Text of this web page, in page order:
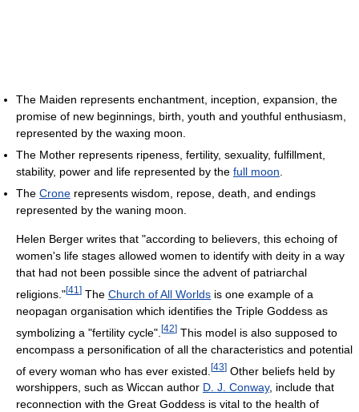
The Maiden represents enchantment, inception, expansion, the
promise of new beginnings, birth, youth and youthful enthusiasm,
represented by the waxing moon.
The Mother represents ripeness, fertility, sexuality, fulfillment,
stability, power and life represented by the full moon.
The Crone represents wisdom, repose, death, and endings
represented by the waning moon.
Helen Berger writes that "according to believers, this echoing of
women's life stages allowed women to identify with deity in a way
that had not been possible since the advent of patriarchal
religions."[41 ] The Church of All Worlds is one example of a
neopagan organisation which identifies the Triple Goddess as
symbolizing a "fertility cycle". [42] This model is also supposed to
encompass a personification of all the characteristics and potential
of every woman who has ever existed. [43] Other beliefs held by
worshippers, such as Wiccan author D. J. Conway, include that
reconnection with the Great Goddess is vital to the health of